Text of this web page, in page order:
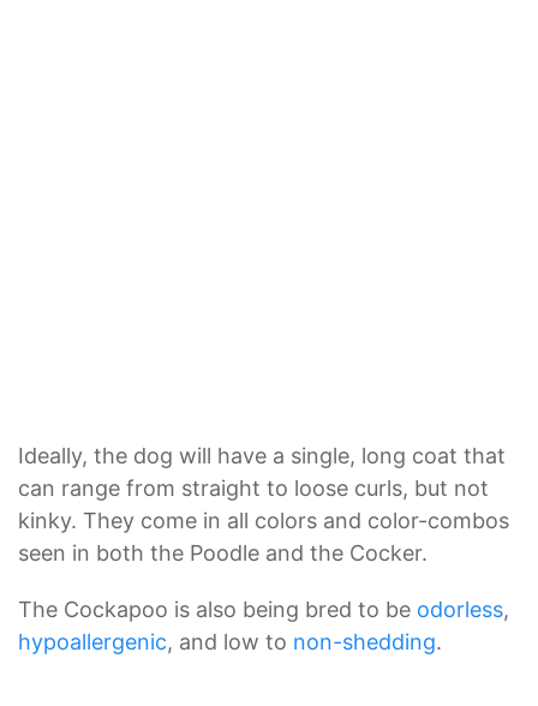
Ideally, the dog will have a single, long coat that
can range from straight to loose curls, but not
kinky. They come in all colors and color-combos
seen in both the Poodle and the Cocker.
The Cockapoo is also being bred to be odorless,
hypoallergenic, and low to non-shedding.